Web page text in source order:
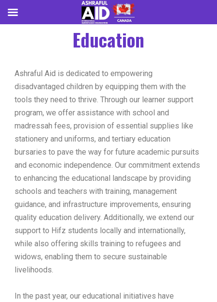
Education
Ashraful Aid is dedicated to empowering
disadvantaged children by equipping them with the
tools they need to thrive. Through our learner support
program, we offer assistance with school and
madressah fees, provision of essential supplies like
stationery and uniforms, and tertiary education
bursaries to pave the way for future academic pursuits
and economic independence. Our commitment extends
to enhancing the educational landscape by providing
schools and teachers with training, management
guidance, and infrastructure improvements, ensuring
quality education delivery. Additionally, we extend our
support to Hifz students locally and internationally,
while also offering skills training to refugees and
widows, enabling them to secure sustainable
livelihoods.
In the past year, our educational initiatives have